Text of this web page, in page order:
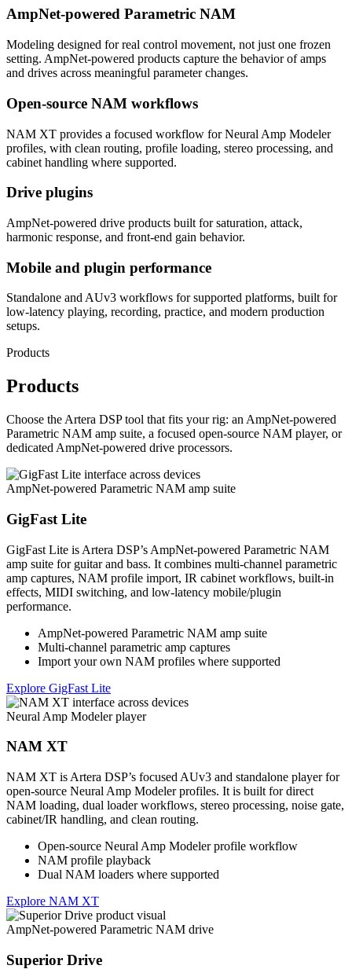
AmpNet-powered Parametric NAM
Modeling designed for real control movement, not just one frozen
setting. AmpNet-powered products capture the behavior of amps
and drives across meaningful parameter changes.
Open-source NAM workflows
NAM XT provides a focused workflow for Neural Amp Modeler
profiles, with clean routing, profile loading, stereo processing, and
cabinet handling where supported.
Drive plugins
AmpNet-powered drive products built for saturation, attack,
harmonic response, and front-end gain behavior.
Mobile and plugin performance
Standalone and AUv3 workflows for supported platforms, built for
low-latency playing, recording, practice, and modern production
setups.
Products
Products
Choose the Artera DSP tool that fits your rig: an AmpNet-powered
Parametric NAM amp suite, a focused open-source NAM player, or
dedicated AmpNet-powered drive processors.
AmpNet-powered Parametric NAM amp suite
GigFast Lite
GigFast Lite is Artera DSP’s AmpNet-powered Parametric NAM
amp suite for guitar and bass. It combines multi-channel parametric
amp captures, NAM profile import, IR cabinet workflows, built-in
effects, MIDI switching, and low-latency mobile/plugin
performance.
AmpNet-powered Parametric NAM amp suite
Multi-channel parametric amp captures
Import your own NAM profiles where supported
Explore GigFast Lite
Neural Amp Modeler player
NAM XT
NAM XT is Artera DSP’s focused AUv3 and standalone player for
open-source Neural Amp Modeler profiles. It is built for direct
NAM loading, dual loader workflows, stereo processing, noise gate,
cabinet/IR handling, and clean routing.
Open-source Neural Amp Modeler profile workflow
NAM profile playback
Dual NAM loaders where supported
Explore NAM XT
AmpNet-powered Parametric NAM drive
Superior Drive